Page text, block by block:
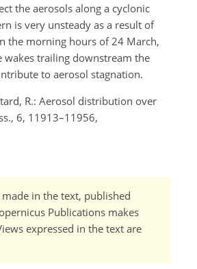
the aerosols along a cyclonic
is very unsteady as a result of
the morning hours of 24 March,
trailing downstream the
to aerosol stagnation.
R.: Aerosol distribution over
6, 11913–11956,
in the text, published
Publications makes
expressed in the text are